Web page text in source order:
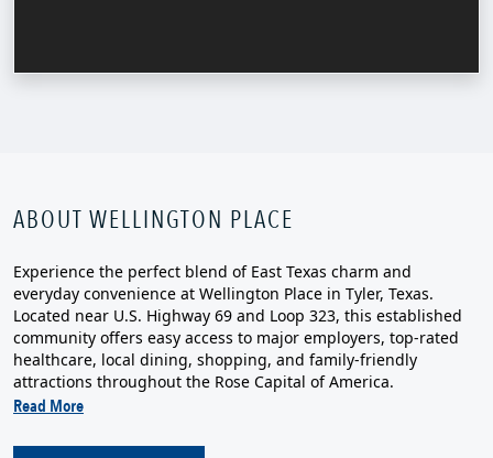
ABOUT WELLINGTON PLACE
Experience the perfect blend of East Texas charm and
everyday convenience at Wellington Place in Tyler, Texas.
Located near U.S. Highway 69 and Loop 323, this established
community offers easy access to major employers, top-rated
healthcare, local dining, shopping, and family-friendly
attractions throughout the Rose Capital of America.
Read More